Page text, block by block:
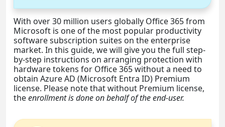
With over 30 million users globally Office 365 from
Microsoft is one of the most popular productivity
software subscription suites on the enterprise
market. In this guide, we will give you the full step-
by-step instructions on arranging protection with
hardware tokens for Office 365 without a need to
obtain Azure AD (Microsoft Entra ID) Premium
license. Please note that without Premium license,
theenrollment is done on behalf of the end-user.